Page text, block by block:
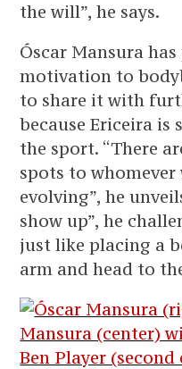
the will”, he says.
Óscar Mansura
motivation to
to share it with
because Ericeira is
the sport. “There
spots to whomever
evolving”, he
show up”, he
just like placing a
arm and head to